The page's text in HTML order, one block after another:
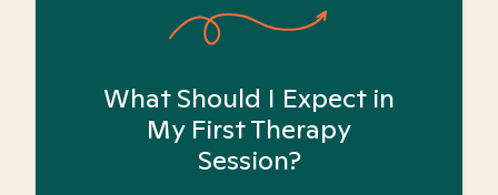
What Should I Expect in
My First Therapy
Session?